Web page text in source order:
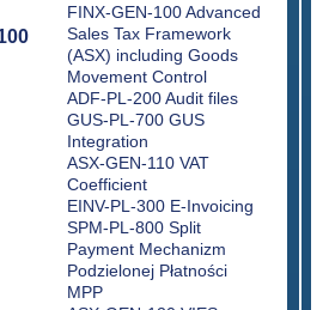
FINX-GEN-100 Advanced
Sales Tax Framework
(ASX) including Goods
Movement Control
ADF-PL-200 Audit files
GUS-PL-700 GUS
Integration
ASX-GEN-110 VAT
Coefficient
EINV-PL-300 E-Invoicing
SPM-PL-800 Split
Payment Mechanizm
Podzielonej Płatności
MPP